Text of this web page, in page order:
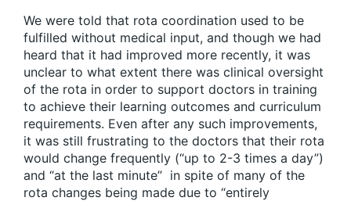
We were told that rota coordination used to be
fulfilled without medical input, and though we had
heard that it had improved more recently, it was
unclear to what extent there was clinical oversight
of the rota in order to support doctors in training
to achieve their learning outcomes and curriculum
requirements. Even after any such improvements,
it was still frustrating to the doctors that their rota
would change frequently (“up to 2-3 times a day”)
and “at the last minute” in spite of many of the
rota changes being made due to “entirely